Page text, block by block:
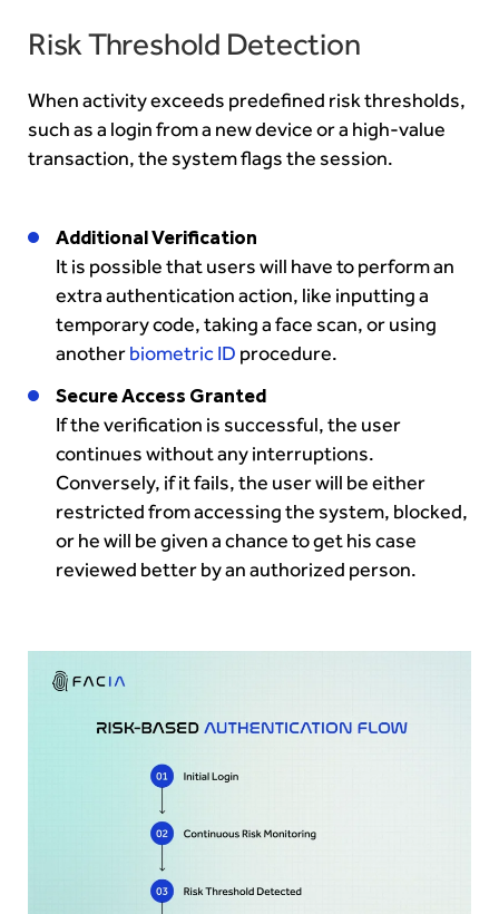
Risk Threshold Detection
When activity exceeds predefined risk thresholds,
such as a login from a new device or a high-value
transaction, the system flags the session.
Additional Verification
It is possible that users will have to perform an
extra authentication action, like inputting a
temporary code, taking a face scan, or using
anotherbiometric ID procedure.
Secure Access Granted
If the verification is successful, the user
continues without any interruptions.
Conversely, if it fails, the user will be either
restricted from accessing the system, blocked,
or he will be given a chance to get his case
reviewed better by an authorized person.